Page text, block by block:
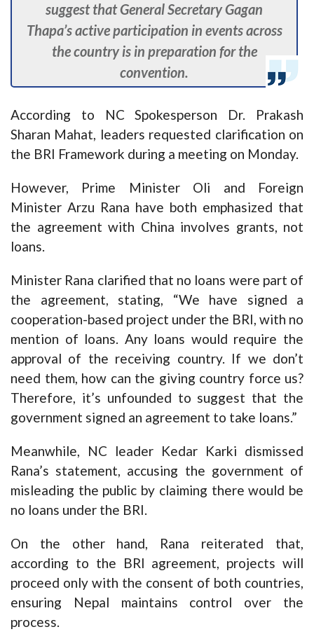
suggest that General Secretary Gagan
Thapa’s active participation in events across
the country is in preparation for the
convention.
According to NC Spokesperson Dr. Prakash
Sharan Mahat, leaders requested clarification on
the BRI Framework during a meeting on Monday.
However, Prime Minister Oli and Foreign
Minister Arzu Rana have both emphasized that
the agreement with China involves grants, not
loans.
Minister Rana clarified that no loans were part of
the agreement, stating, “We have signed a
cooperation-based project under the BRI, with no
mention of loans. Any loans would require the
approval of the receiving country. If we don’t
need them, how can the giving country force us?
Therefore, it’s unfounded to suggest that the
government signed an agreement to take loans.”
Meanwhile, NC leader Kedar Karki dismissed
Rana’s statement, accusing the government of
misleading the public by claiming there would be
no loans under the BRI.
On the other hand, Rana reiterated that,
according to the BRI agreement, projects will
proceed only with the consent of both countries,
ensuring Nepal maintains control over the
process.